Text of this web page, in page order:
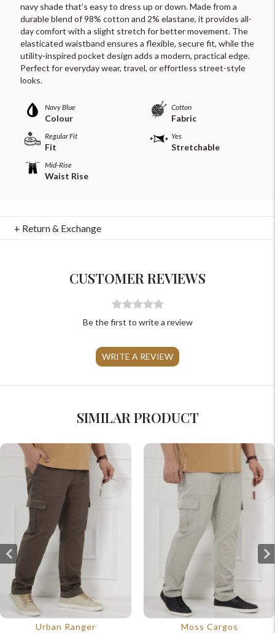
navy shade that’s easy to dress up or down. Made from a
durable blend of 98% cotton and 2% elastane, it provides all-
day comfort with a slight stretch for better movement. The
elasticated waistband ensures a flexible, secure fit, while the
utility-inspired pocket design adds a modern, practical edge.
Perfect for everyday wear, travel, or effortless street-style
looks.
Navy Blue
Colour
Cotton
Fabric
Regular Fit
Fit
Yes
Stretchable
Mid-Rise
Waist Rise
+ Return & Exchange
CUSTOMER REVIEWS
Be the first to write a review
WRITE A REVIEW
SIMILAR PRODUCT
Urban Ranger
Moss Cargos